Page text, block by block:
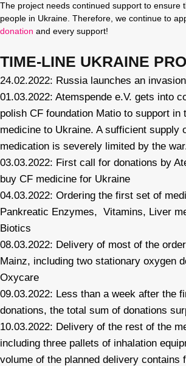
The project needs continued support to ensure
people in Ukraine. Therefore, we continue to
donation and every support!
TIME-LINE UKRAINE
24.02.2022: Russia launches an
01.03.2022: Atemspende e.V. gets into
polish CF foundation Matio to support in
medicine to Ukraine. A sufficient supply
medication is severely limited by the
03.03.2022: First call for donations by
buy CF medicine for Ukraine
04.03.2022: Ordering the first set of
Pankreatic Enzymes, Vitamins, Liver
Biotics
08.03.2022: Delivery of most of the
Mainz, including two stationary oxygen
Oxycare
09.03.2022: Less than a week after the
donations, the total sum of donations
10.03.2022: Delivery of the rest of the
including three pallets of inhalation
volume of the planned delivery contains